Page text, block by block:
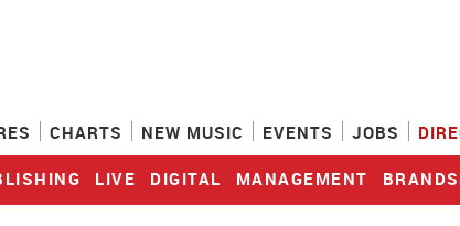
LIVE DIGITAL MANAGEMENT BRANDS
CHARTS NEW MUSIC EVENTS JOBS